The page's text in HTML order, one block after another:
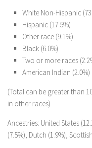
White Non-Hispanic
Hispanic (17.5%)
Other race (9.1%)
Black (6.0%)
Two or more races
American Indian (2.0%)
(Total can be greater than
in other races)
Ancestries: United States
(7.5%), Dutch (1.9%),